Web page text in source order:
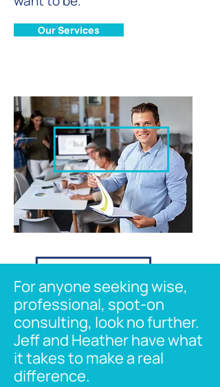
Our Services
For anyone seeking wise,
professional, spot-on
consulting, look no further.
Jeff and Heather have what
it takes to make a real
difference.